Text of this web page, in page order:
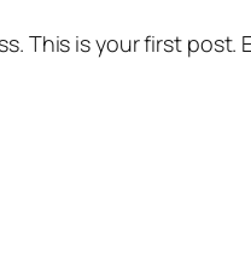
This is your first